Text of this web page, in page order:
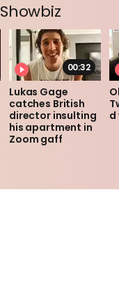
Showbiz
00:32
Lukas Gage
catches British
director insulting
his apartment in
Zoom gaff
d